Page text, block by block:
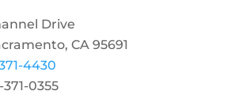
Drive
CA 95691
4430
371-0355